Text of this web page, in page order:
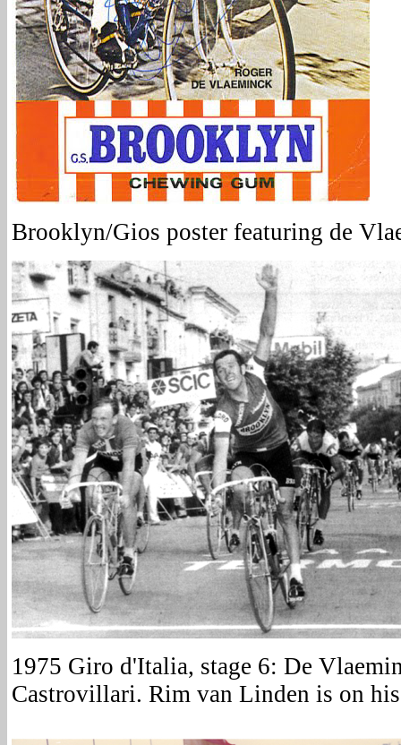
Brooklyn/Gios poster featuring de
1975 Giro d'Italia, stage 6: De
Castrovillari. Rim van Linden is on